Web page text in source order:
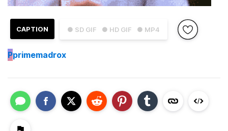
● SD GIF ● HD GIF ● MP4
CAPTION
Pprimemadrox